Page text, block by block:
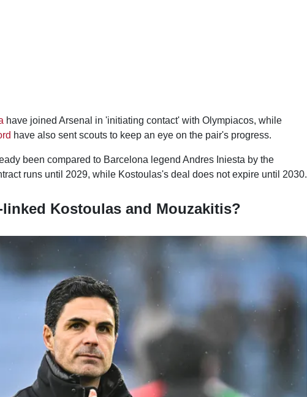
have joined Arsenal in 'initiating contact' with Olympiacos, while
have also sent scouts to keep an eye on the pair's progress.
been compared to Barcelona legend Andres Iniesta by the
runs until 2029, while Kostoulas's deal does not expire until 2030.
linked Kostoulas and Mouzakitis?